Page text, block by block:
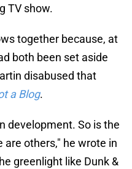
TV show.
together because, at
both been set aside
disabused that
a Blog.
development. So is the
others," he wrote in
greenlight like Dunk &